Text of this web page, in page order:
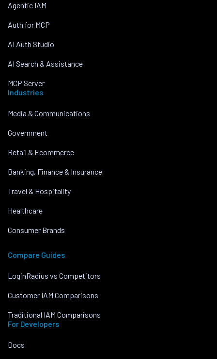
Agentic IAM
Auth for MCP
AI Auth Studio
AI Search & Assistance
MCP Server
Industries
Media & Communications
Government
Retail & Ecommerce
Banking, Finance & Insurance
Travel & Hospitality
Healthcare
Consumer Brands
Compare Guides
LoginRadius vs Competitors
Customer IAM Comparisons
Traditional IAM Comparisons
For Developers
Docs